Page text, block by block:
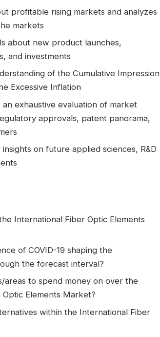
profitable rising markets and analyzes
markets
about new product launches,
and investments
of the Cumulative Impression
Excessive Inflation
exhaustive evaluation of market
approvals, patent panorama,
on future applied sciences, R&D
International Fiber Optic Elements
of COVID-19 shaping the
the forecast interval?
areas to spend money on over the
Elements Market?
within the International Fiber